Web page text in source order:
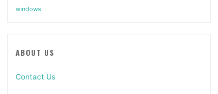
windows
ABOUT US
Contact Us